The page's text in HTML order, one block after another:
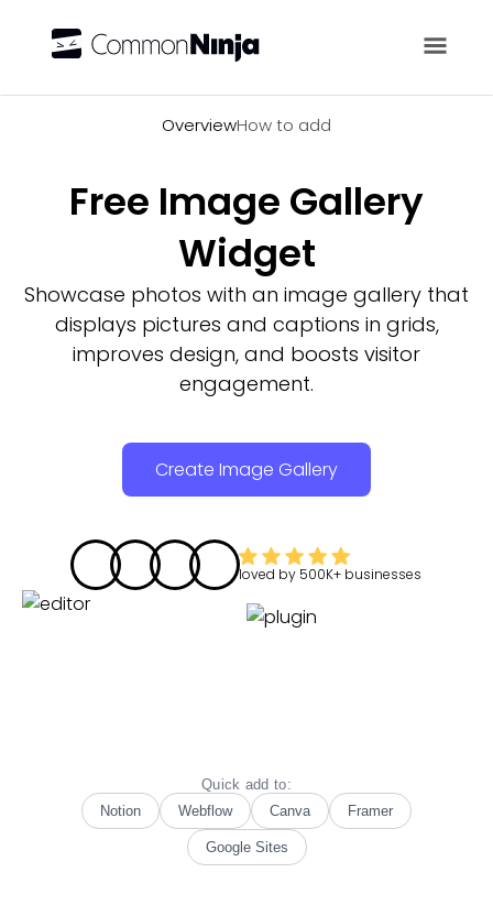
OverviewHow to add
Free Image Gallery
Widget
Showcase photos with an image gallery that
displays pictures and captions in grids,
improves design, and boosts visitor
engagement.
Create Image Gallery
loved by 500K+ businesses
Quick add to:
Notion
Webflow Canva Framer
Google Sites